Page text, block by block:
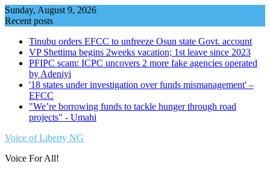
Skip
to
Sunday, August 9, 2026
Recent posts
Tinubu orders EFCC to unfreeze Osun state Govt. account
VP Shettima begins 2weeks vacation; 1st leave since 2023
PFIPC scam: ICPC uncovers 2 more fake agencies operated
by Adeniyi
'18 states under investigation over funds mismanagement' –
EFCC
"We’re borrowing funds to tackle hunger through road
projects" - Umahi
Voice of Liberty NG
Voice For All!